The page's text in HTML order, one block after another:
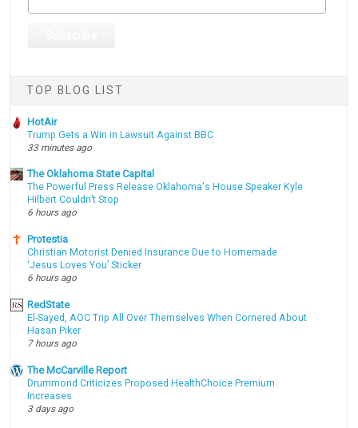
TOP BLOG LIST
HotAir
Trump Gets a Win in Lawsuit Against BBC
33 minutes ago
The Oklahoma State Capital
The Powerful Press Release Oklahoma's House Speaker Kyle
Hilbert Couldn’t Stop
6 hours ago
Protestia
Christian Motorist Denied Insurance Due to Homemade
‘Jesus Loves You’ Sticker
6 hours ago
RedState
El-Sayed, AOC Trip All Over Themselves When Cornered About
Hasan Piker
7 hours ago
The McCarville Report
Drummond Criticizes Proposed HealthChoice Premium
Increases
3 days ago